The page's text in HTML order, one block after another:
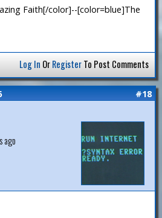
Faith[/color]--[color=blue]The
Log In OrRegisterTo Post Comments
#18
ago